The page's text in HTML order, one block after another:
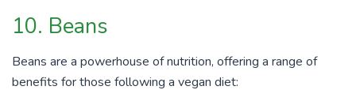
10. Beans
Beans are a powerhouse of nutrition, offering a range of
benefits for those following a vegan diet: